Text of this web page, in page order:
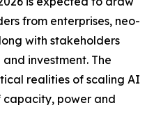
from enterprises, neo-
with stakeholders
investment. The
realities of scaling AI
power and